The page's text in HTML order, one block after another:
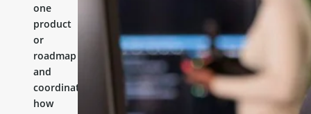
one
product
or
roadmap
and
coordinates
how